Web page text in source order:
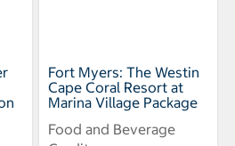
Fort Myers: The Westin
Cape Coral Resort at
Marina Village Package
Food and Beverage